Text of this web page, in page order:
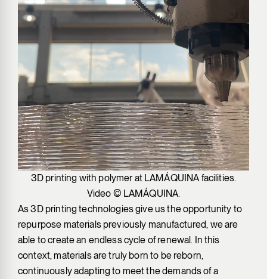
3D printing with polymer at LAMÁQUINA facilities.
Video © LAMÁQUINA.
As 3D printing technologies give us the opportunity to
repurpose materials previously manufactured, we are
able to create an endless cycle of renewal. In this
context, materials are truly born to be reborn,
continuously adapting to meet the demands of a